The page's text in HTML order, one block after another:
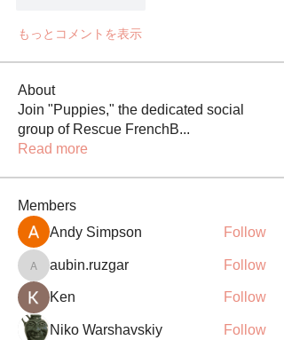
もっとコメントを表示
About
Join "Puppies," the dedicated social
group of Rescue FrenchB...
Read more
Members
Andy Simpson
Follow
aubin.ruzgar
aubin.ruzgar Follow
Ken Follow
Niko Warshavskiy Follow